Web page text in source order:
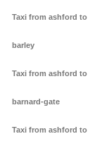
Taxi from ashford to
barley
Taxi from ashford to
barnard-gate
Taxi from ashford to